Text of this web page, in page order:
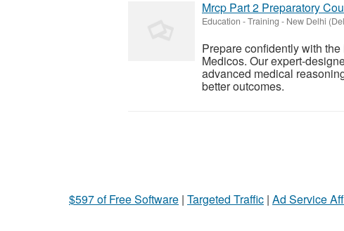
Mrcp Part 2 Preparatory
Education - Training - New Delhi
Prepare confidently with
Medicos. Our expert-
advanced medical
better outcomes.
$597 of Free Software | Targeted Traffic | Ad Service